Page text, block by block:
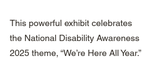
This powerful exhibit celebrates
the National Disability Awareness
2025 theme, “We’re Here All Year.”